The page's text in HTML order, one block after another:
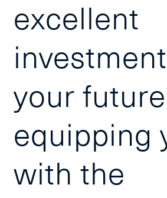
excellent
your
equipping
with the